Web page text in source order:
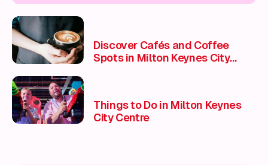
Discover Cafés and Coffee
Spots in Milton Keynes City
Things to Do in Milton Keynes
City Centre